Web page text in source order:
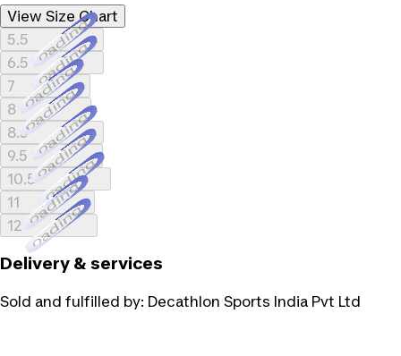
View Size Chart
5.5Loading...
6.5Loading...
7Loading...
8Loading...
8.5Loading...
9.5Loading...
10.5Loading...
11Loading...
12Loading...
Delivery & services
Sold and fulfilled by: Decathlon Sports India Pvt Ltd